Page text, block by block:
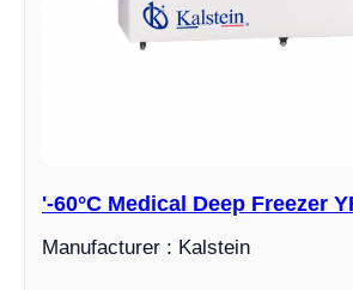
'-60°C Medical Deep Freezer
Manufacturer : Kalstein